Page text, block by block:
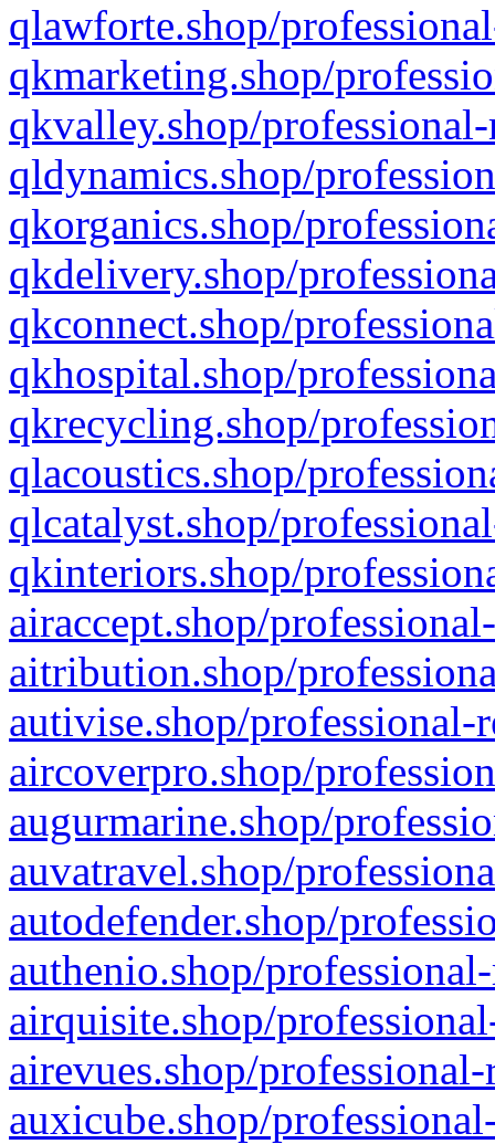
qlawforte.shop/
qkmarketing.shop/
qkvalley.shop/
qldynamics.shop/
qkorganics.shop/
qkdelivery.shop/
qkconnect.shop/
qkhospital.shop/
qkrecycling.shop/
qlacoustics.shop/
qlcatalyst.shop/
qkinteriors.shop/
airaccept.shop/
aitribution.shop/
autivise.shop/professional-
aircoverpro.shop/
augurmarine.shop/
auvatravel.shop/
autodefender.shop/
authenio.shop/
airquisite.shop/
airevues.shop/
auxicube.shop/